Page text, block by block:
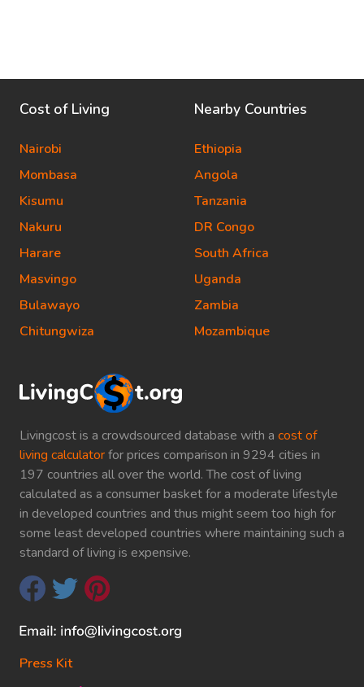
Livingcost is a crowdsourced database with a cost of
living calculatorfor prices comparison in 9294 cities in
197 countries all over the world. The cost of living
calculated as a consumer basket for a moderate lifestyle
in developed countries and thus might seem too high for
some least developed countries where maintaining such a
standard of living is expensive.
Press Kit
Cost of Living
Nairobi
Mombasa
Kisumu
Nakuru
Harare
Masvingo
Bulawayo
Chitungwiza
Nearby Countries
Ethiopia
Angola
Tanzania
DR Congo
South Africa
Uganda
Zambia
Mozambique